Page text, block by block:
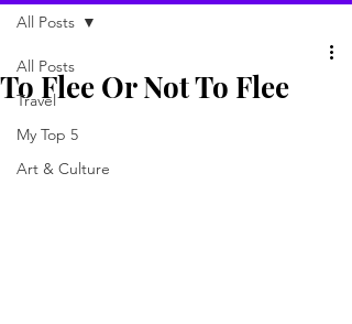
All Posts
Travel
My Top 5
Art & Culture
All Posts
To Flee Or Not To Flee